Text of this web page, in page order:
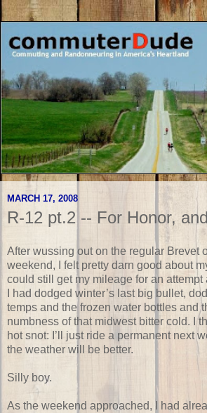
MARCH 17, 2008
R-12 pt.2 -- For Honor,
After wussing out on the regular Brevet
weekend, I felt pretty darn good about
could still get my mileage for an attempt
I had dodged winter’s last big bullet,
temps and the frozen water bottles and
numbness of that midwest bitter cold. I
hot snot: I’ll just ride a permanent next
the weather will be better.
Silly boy.
As the weekend approached, I had